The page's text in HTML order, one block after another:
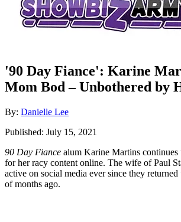
'90 Day Fiance': Karine
Mom Bod – Unbothered by
By: Author
Danielle Lee
Posted
Published: July 15, 2021
90 Day Fiance alum Karine Martins continues
for her racy content online. The wife of Paul
active on social media ever since they
of months ago.